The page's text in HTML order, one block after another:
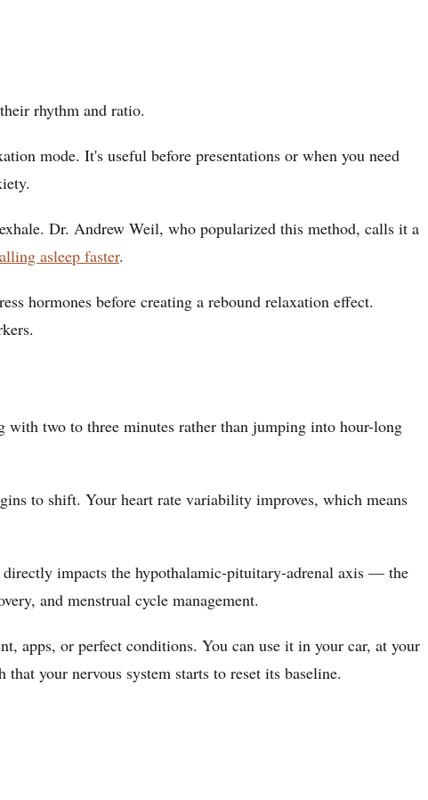
rhythm and ratio.
mode. It's useful before presentations or when you need
Dr. Andrew Weil, who popularized this method, calls it a
asleep faster.
hormones before creating a rebound relaxation effect.
with two to three minutes rather than jumping into hour-long
to shift. Your heart rate variability improves, which means
impacts the hypothalamic-pituitary-adrenal axis — the
and menstrual cycle management.
apps, or perfect conditions. You can use it in your car, at your
your nervous system starts to reset its baseline.